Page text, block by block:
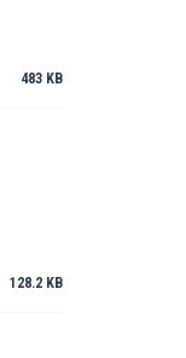
483 KB
128.2 KB